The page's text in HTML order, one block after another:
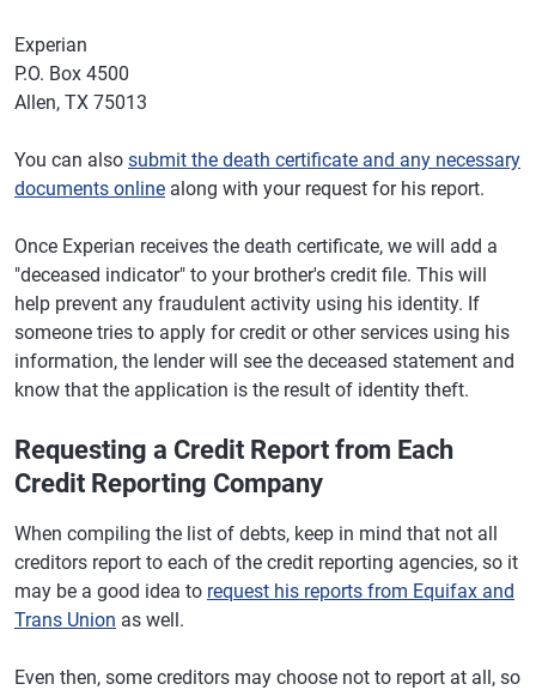
Experian
P.O. Box 4500
Allen, TX 75013
You can also submit the death certificate and any necessary
documents online along with your request for his report.
Once Experian receives the death certificate, we will add a
"deceased indicator" to your brother's credit file. This will
help prevent any fraudulent activity using his identity. If
someone tries to apply for credit or other services using his
information, the lender will see the deceased statement and
know that the application is the result of identity theft.
Requesting a Credit Report from Each
Credit Reporting Company
When compiling the list of debts, keep in mind that not all
creditors report to each of the credit reporting agencies, so it
may be a good idea to request his reports from Equifax and
Trans Union as well.
Even then, some creditors may choose not to report at all, so